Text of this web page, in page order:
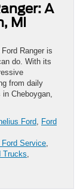
A
MI
Ranger is
do. With its
from daily
Cheboygan,
Ford, Ford
Service,
Trucks,